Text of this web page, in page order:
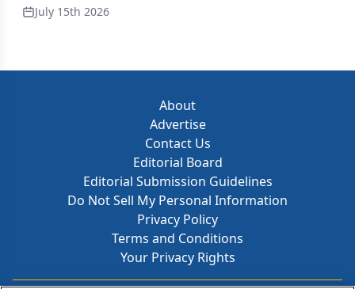
July 15th 2026
About
Advertise
Contact Us
Editorial Board
Editorial Submission Guidelines
Do Not Sell My Personal Information
Privacy Policy
Terms and Conditions
Your Privacy Rights